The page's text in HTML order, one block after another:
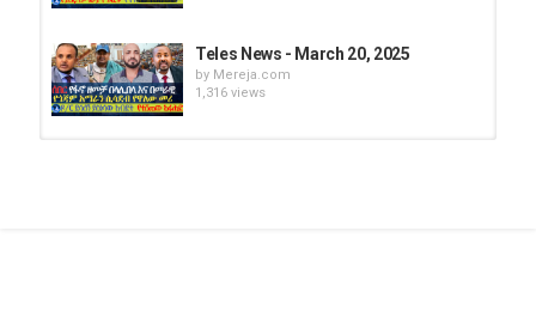
Teles News - March 20, 2025
by Mereja.com
1,316 views